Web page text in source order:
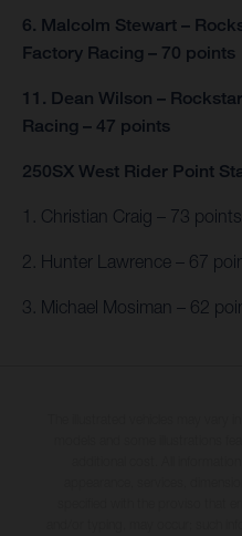
6. Malcolm Stewart –
Factory Racing – 70 points
11. Dean Wilson –
Racing – 47 points
250SX West Rider Point
1. Christian Craig – 73 points
2. Hunter Lawrence – 67
3. Michael Mosiman – 62